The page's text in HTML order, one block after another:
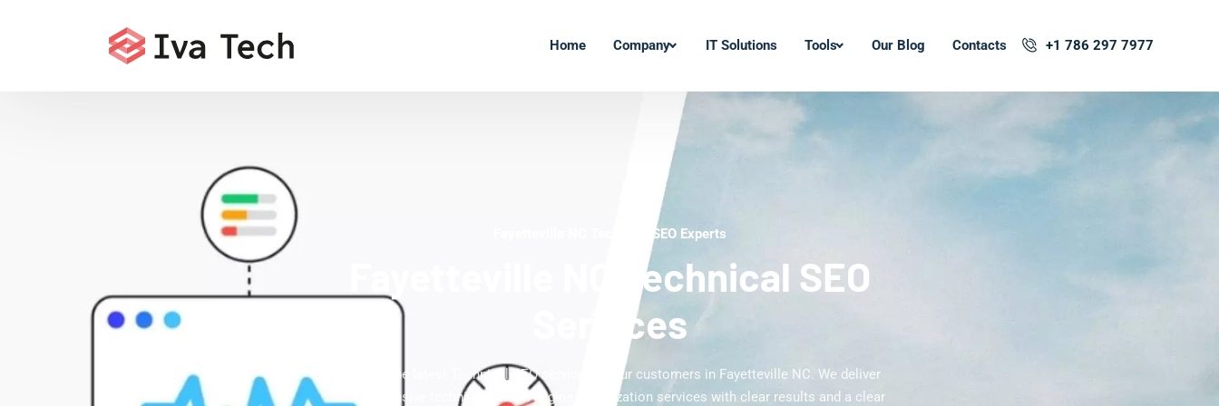
Home Company IT Solutions Tools Our Blog Contacts +1 786 297 7977
Fayetteville NC Technical SEO Experts
Fayetteville NC Technical SEO
Services
Offering the latest Technical SEO services to our customers in Fayetteville NC. We deliver
comprehensive technical search engine optimization services with clear results and a clear